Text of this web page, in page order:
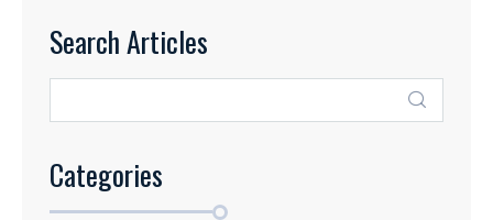
Search Articles
Categories